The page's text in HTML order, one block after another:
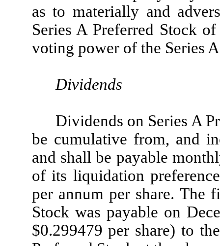
as to materially and
Series A Preferred Stock
voting power of the Series
Dividends
Dividends on Series A
be cumulative from, and
and shall be payable
of its liquidation
per annum per share. The
Stock was payable on
$0.299479 per share) to